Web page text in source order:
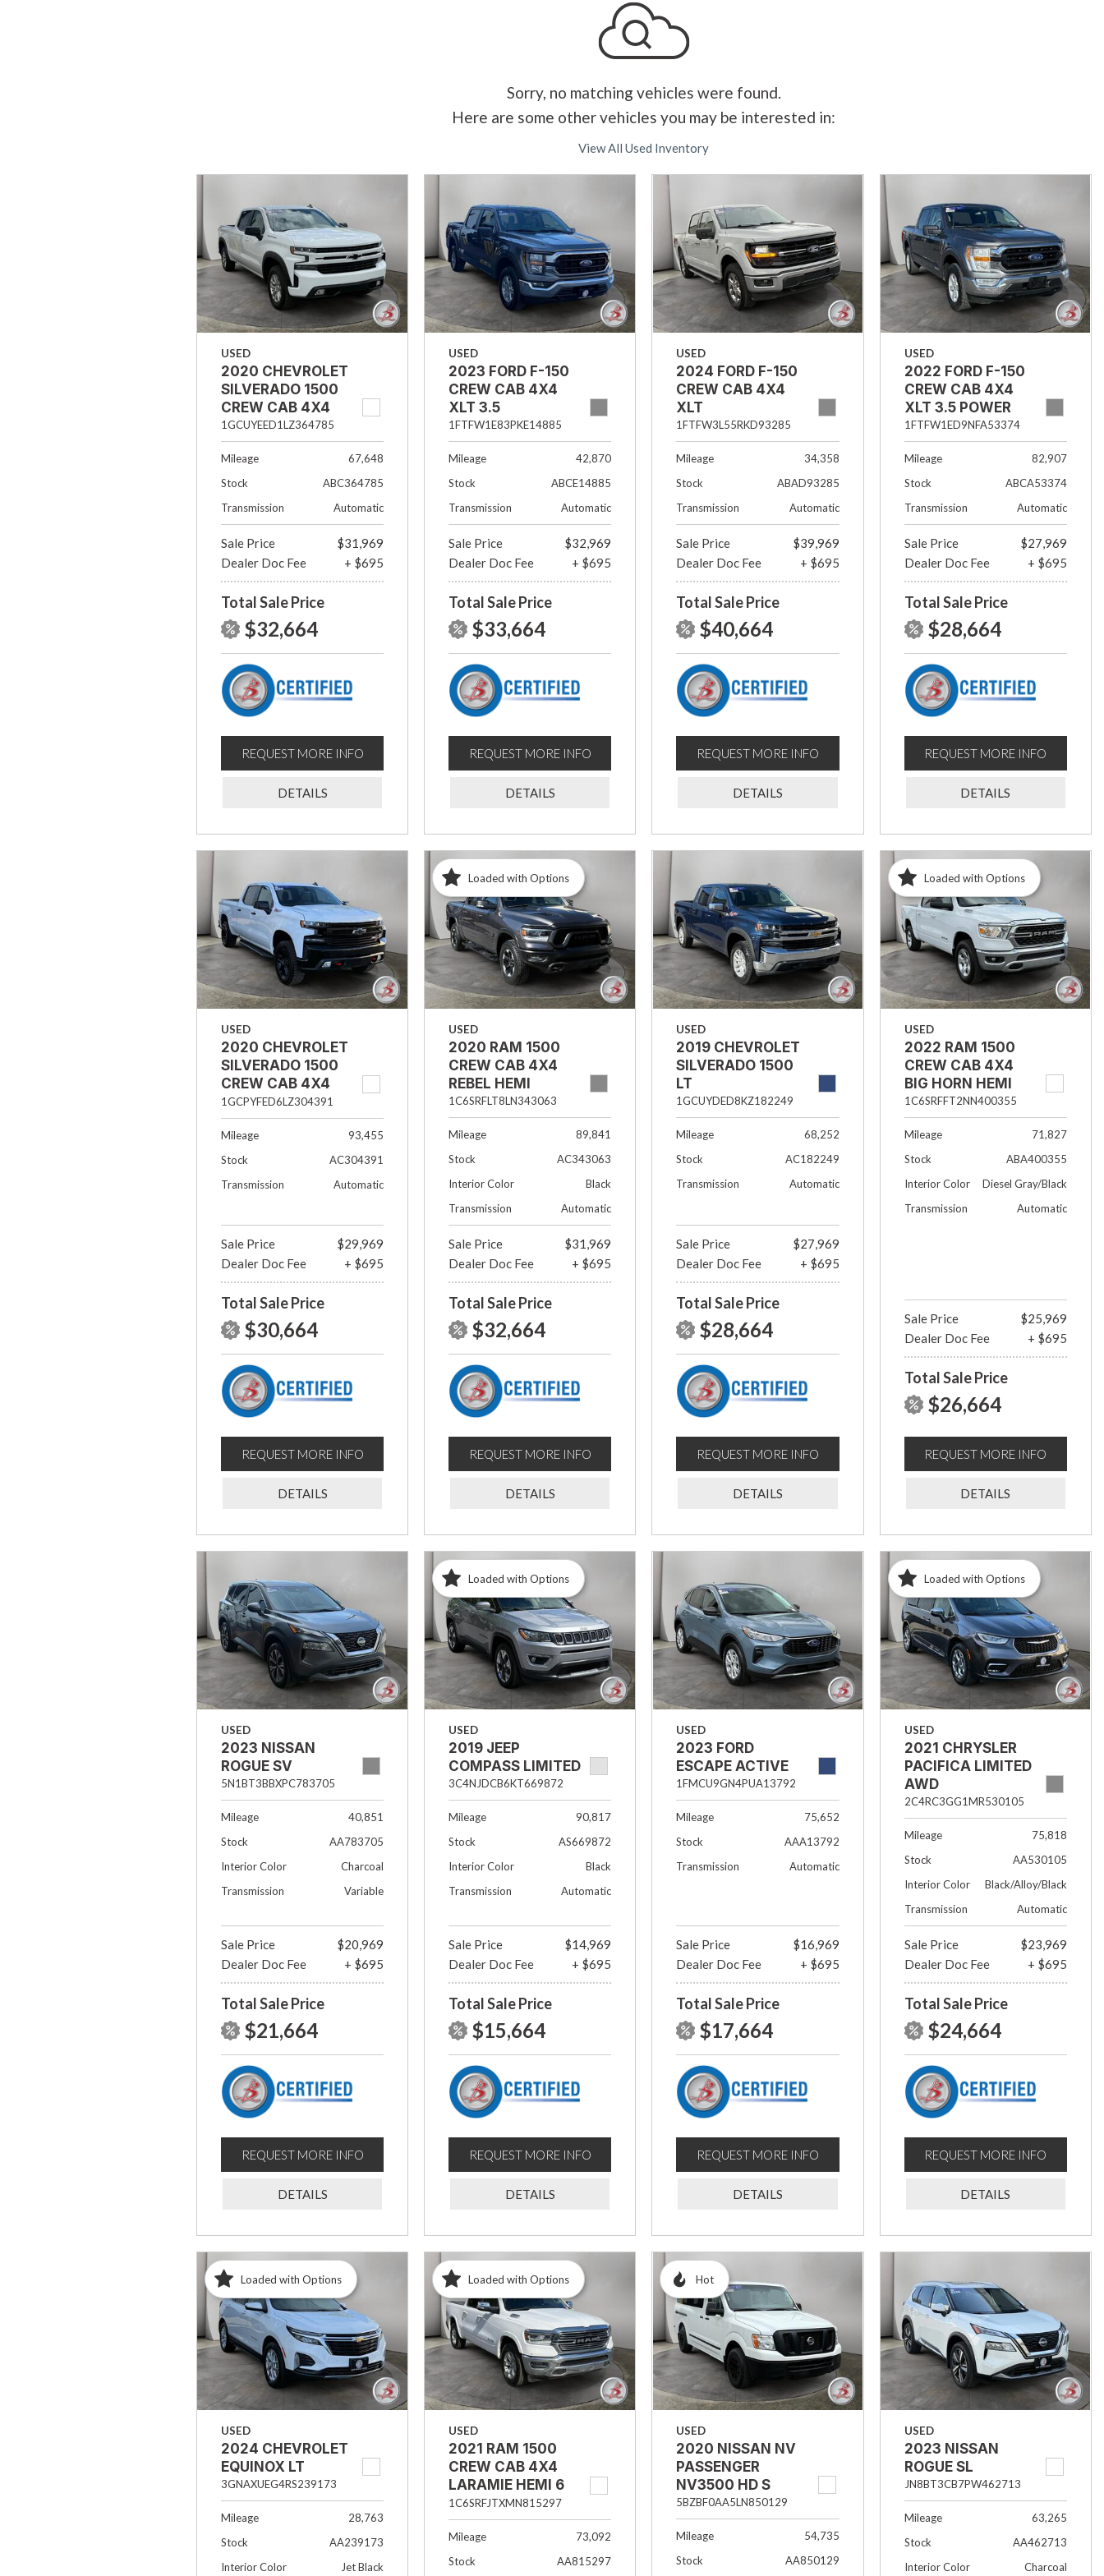
Sorry, no matching vehicles were found.
Here are some other vehicles you may be interested in:
View All Used Inventory
USED
2020 CHEVROLET
SILVERADO 1500
CREW CAB 4X4
RST
1GCUYEED1LZ364785
Mileage
67,648
Stock
ABC364785
Transmission
Automatic
Sale Price
$31,969
Dealer Doc Fee
+ $695
Total Sale Price
$32,664
REQUEST MORE INFO
DETAILS
USED
2023 FORD F-150
CREW CAB 4X4
XLT 3.5
ECOBOOST
1FTFW1E83PKE14885
Mileage
42,870
Stock
ABCE14885
Transmission
Automatic
Sale Price
$32,969
Dealer Doc Fee
+ $695
Total Sale Price
$33,664
REQUEST MORE INFO
DETAILS
USED
2024 FORD F-150
CREW CAB 4X4
XLT
1FTFW3L55RKD93285
Mileage
34,358
Stock
ABAD93285
Transmission
Automatic
Sale Price
$39,969
Dealer Doc Fee
+ $695
Total Sale Price
$40,664
REQUEST MORE INFO
DETAILS
USED
2022 FORD F-150
CREW CAB 4X4
XLT 3.5 POWER
BOOST
1FTFW1ED9NFA53374
Mileage
82,907
Stock
ABCA53374
Transmission
Automatic
Sale Price
$27,969
Dealer Doc Fee
+ $695
Total Sale Price
$28,664
REQUEST MORE INFO
DETAILS
USED
2020 CHEVROLET
SILVERADO 1500
CREW CAB 4X4
TRAIL BOSS LT
1GCPYFED6LZ304391
Mileage
93,455
Stock
AC304391
Transmission
Automatic
Sale Price
$29,969
Dealer Doc Fee
+ $695
Total Sale Price
$30,664
REQUEST MORE INFO
DETAILS
Loaded with Options
USED
2020 RAM 1500
CREW CAB 4X4
REBEL HEMI
1C6SRFLT8LN343063
Mileage
89,841
Stock
AC343063
Interior Color
Black
Transmission
Automatic
Sale Price
$31,969
Dealer Doc Fee
+ $695
Total Sale Price
$32,664
REQUEST MORE INFO
DETAILS
USED
2019 CHEVROLET
SILVERADO 1500
LT
1GCUYDED8KZ182249
Mileage
68,252
Stock
AC182249
Transmission
Automatic
Sale Price
$27,969
Dealer Doc Fee
+ $695
Total Sale Price
$28,664
REQUEST MORE INFO
DETAILS
Loaded with Options
USED
2022 RAM 1500
CREW CAB 4X4
BIG HORN HEMI
1C6SRFFT2NN400355
Mileage
71,827
Stock
ABA400355
Interior Color
Diesel Gray/Black
Transmission
Automatic
Sale Price
$25,969
Dealer Doc Fee
+ $695
Total Sale Price
$26,664
REQUEST MORE INFO
DETAILS
USED
2023 NISSAN
ROGUE SV
5N1BT3BBXPC783705
Mileage
40,851
Stock
AA783705
Interior Color
Charcoal
Transmission
Variable
Sale Price
$20,969
Dealer Doc Fee
+ $695
Total Sale Price
$21,664
REQUEST MORE INFO
DETAILS
Loaded with Options
USED
2019 JEEP
COMPASS LIMITED
3C4NJDCB6KT669872
Mileage
90,817
Stock
AS669872
Interior Color
Black
Transmission
Automatic
Sale Price
$14,969
Dealer Doc Fee
+ $695
Total Sale Price
$15,664
REQUEST MORE INFO
DETAILS
USED
2023 FORD
ESCAPE ACTIVE
1FMCU9GN4PUA13792
Mileage
75,652
Stock
AAA13792
Transmission
Automatic
Sale Price
$16,969
Dealer Doc Fee
+ $695
Total Sale Price
$17,664
REQUEST MORE INFO
DETAILS
Loaded with Options
USED
2021 CHRYSLER
PACIFICA LIMITED
AWD
2C4RC3GG1MR530105
Mileage
75,818
Stock
AA530105
Interior Color
Black/Alloy/Black
Transmission
Automatic
Sale Price
$23,969
Dealer Doc Fee
+ $695
Total Sale Price
$24,664
REQUEST MORE INFO
DETAILS
Loaded with Options
USED
2024 CHEVROLET
EQUINOX LT
3GNAXUEG4RS239173
Mileage
28,763
Stock
AA239173
Interior Color
Jet Black
Loaded with Options
USED
2021 RAM 1500
CREW CAB 4X4
LARAMIE HEMI 6
PASSENGER
1C6SRFJTXMN815297
Mileage
73,092
Stock
AA815297
Hot
USED
2020 NISSAN NV
PASSENGER
NV3500 HD S
5BZBF0AA5LN850129
Mileage
54,735
Stock
AA850129
USED
2023 NISSAN
ROGUE SL
JN8BT3CB7PW462713
Mileage
63,265
Stock
AA462713
Interior Color
Charcoal